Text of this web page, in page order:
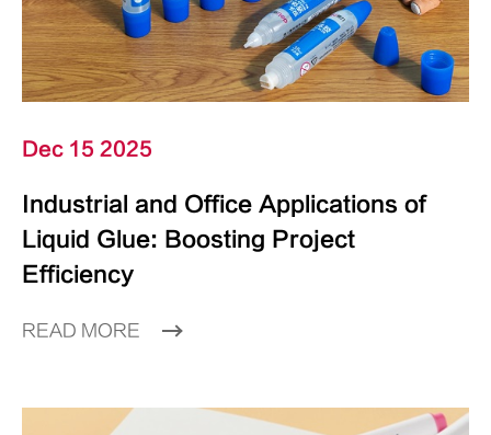
Dec 15 2025
Industrial and Office Applications of
Liquid Glue: Boosting Project
Efficiency
READ MORE